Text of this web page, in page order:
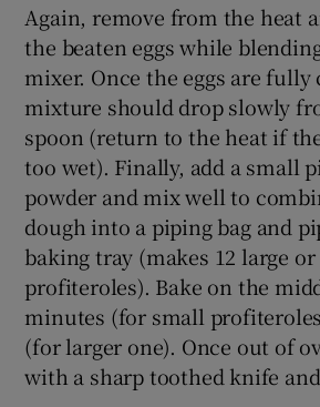
Again, remove from the heat
the beaten eggs while
mixer. Once the eggs are
mixture should drop slowly
spoon (return to the heat if
too wet). Finally, add a small
powder and mix well to
dough into a piping bag and
baking tray (makes 12 large
profiteroles). Bake on the
minutes (for small
(for larger one). Once out of
with a sharp toothed knife